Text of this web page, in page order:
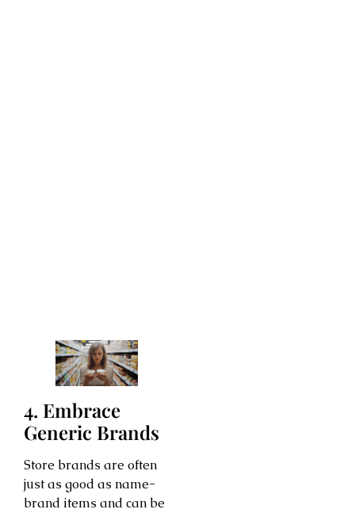
4. Embrace
Generic Brands
Store brands are often
just as good as name-
brand items and can be